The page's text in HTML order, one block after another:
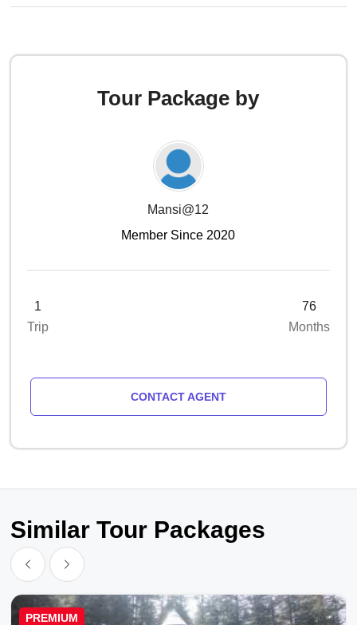
Tour Package by
Mansi@12
Member Since 2020
1
Trip
76
Months
CONTACT AGENT
Similar Tour Packages
PREMIUM